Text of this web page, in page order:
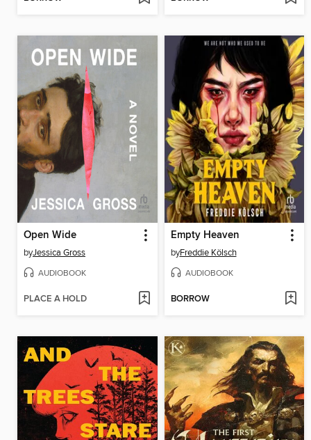
Open Wide
byJessica Gross
AUDIOBOOK
PLACE A HOLD
Empty Heaven
byFreddie Kölsch
AUDIOBOOK
BORROW